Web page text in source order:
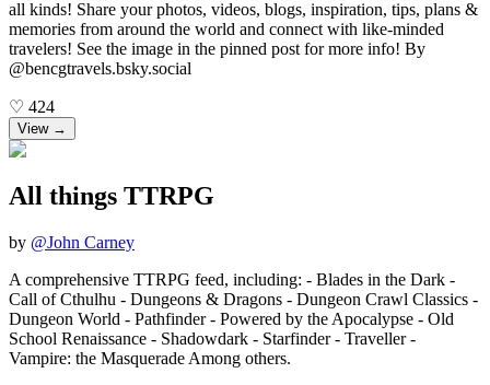
all kinds! Share your photos, videos, blogs, inspiration, tips, plans &
memories from around the world and connect with like-minded
travelers! See the image in the pinned post for more info! By
@bencgtravels.bsky.social
♡ 424
View →
All things TTRPG
by @John Carney
A comprehensive TTRPG feed, including: - Blades in the Dark -
Call of Cthulhu - Dungeons & Dragons - Dungeon Crawl Classics -
Dungeon World - Pathfinder - Powered by the Apocalypse - Old
School Renaissance - Shadowdark - Starfinder - Traveller -
Vampire: the Masquerade Among others.